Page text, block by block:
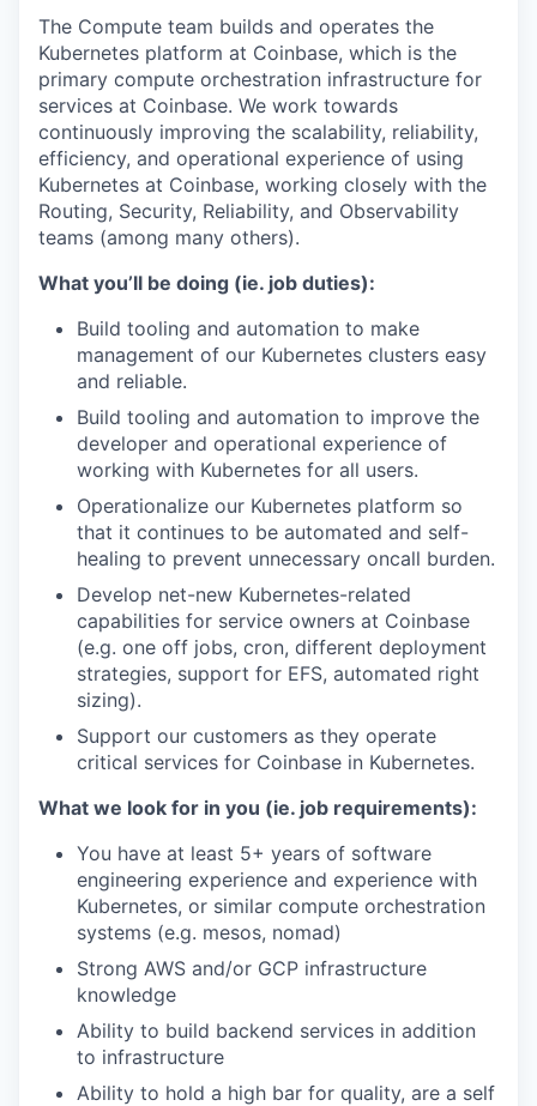
The Compute team builds and operates the
Kubernetes platform at Coinbase, which is the
primary compute orchestration infrastructure for
services at Coinbase. We work towards
continuously improving the scalability, reliability,
efficiency, and operational experience of using
Kubernetes at Coinbase, working closely with the
Routing, Security, Reliability, and Observability
teams (among many others).
What you’ll be doing (ie. job duties):
Build tooling and automation to make
management of our Kubernetes clusters easy
and reliable.
Build tooling and automation to improve the
developer and operational experience of
working with Kubernetes for all users.
Operationalize our Kubernetes platform so
that it continues to be automated and self-
healing to prevent unnecessary oncall burden.
Develop net-new Kubernetes-related
capabilities for service owners at Coinbase
(e.g. one off jobs, cron, different deployment
strategies, support for EFS, automated right
sizing).
Support our customers as they operate
critical services for Coinbase in Kubernetes.
What we look for in you (ie. job requirements):
You have at least 5+ years of software
engineering experience and experience with
Kubernetes, or similar compute orchestration
systems (e.g. mesos, nomad)
Strong AWS and/or GCP infrastructure
knowledge
Ability to build backend services in addition
to infrastructure
Ability to hold a high bar for quality, are a self